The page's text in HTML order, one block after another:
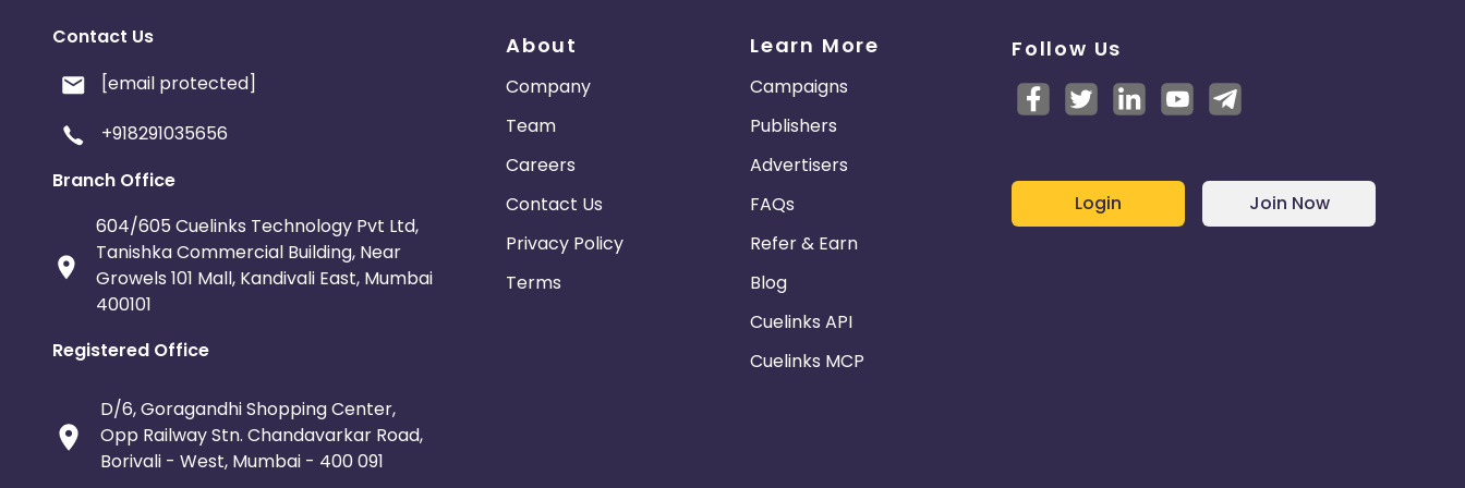
Content on
Web Site - Use of Logos and Trademarks in Web sites
Publishers must feature Life Extension brand products as premium-quality products by (i) maintaining up-to-date customer
educational materials about the products and (ii) displaying a telephone number which customers can call to obtain product
information from knowledgeable staff.
Publishers may use any coupons or promotional codes that are provided through the affiliate program or otherwise available
to the public
Contact Us
[email protected]
+918291035656
Branch Office
604/605 Cuelinks Technology Pvt Ltd,
Tanishka Commercial Building, Near
Growels 101 Mall, Kandivali East, Mumbai
400101
Registered Office
D/6, Goragandhi Shopping Center,
Opp Railway Stn. Chandavarkar Road,
Borivali - West, Mumbai - 400 091
About
Company
Team
Careers
Contact Us
Privacy Policy
Terms
Learn More
Campaigns
Publishers
Advertisers
FAQs
Refer & Earn
Blog
Cuelinks API
Cuelinks MCP
Follow Us
Login Join Now